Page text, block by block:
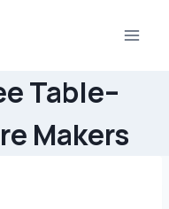
Table–
Makers